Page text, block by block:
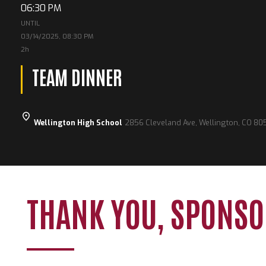
06:30 PM
UNTIL
03/14/2025, 08:30 PM
2h
TEAM DINNER
Wellington High School 2856 Cleveland Ave, Wellington, CO
THANK YOU,